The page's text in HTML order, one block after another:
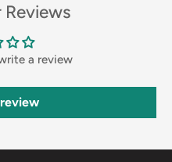
a review